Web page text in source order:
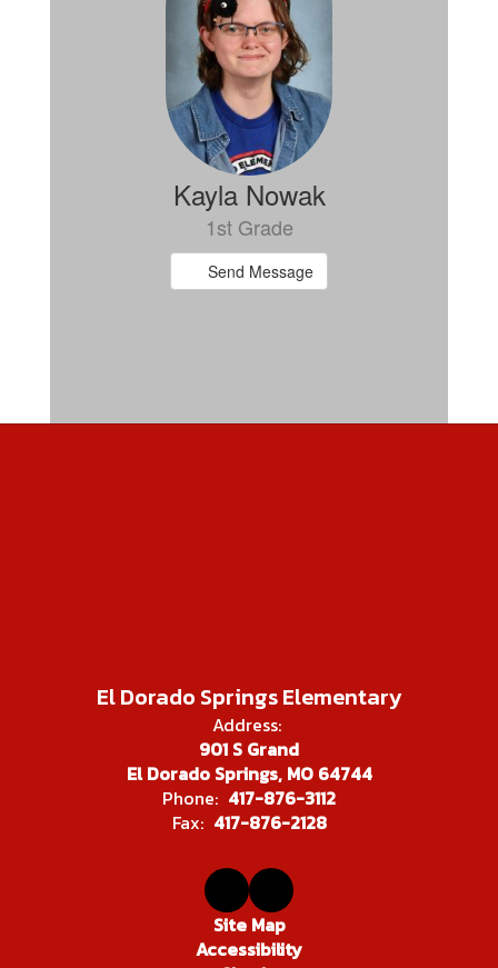
Kayla Nowak
1st Grade
Send Message
El Dorado Springs Elementary
Address:
901 S Grand
El Dorado Springs, MO 64744
Phone: 417-876-3112
Fax: 417-876-2128
Site Map
Accessibility